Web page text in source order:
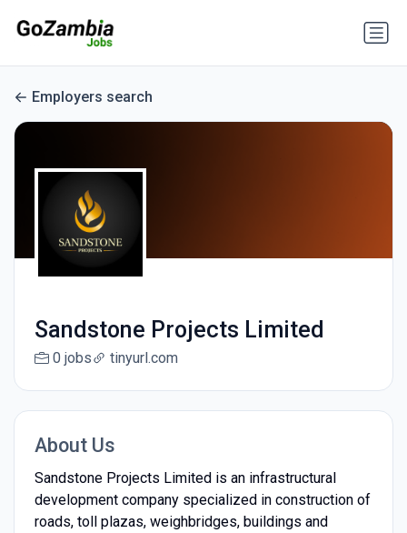
Employers search
Sandstone Projects Limited
0 jobs tinyurl.com
About Us
Sandstone Projects Limited is an infrastructural
development company specialized in construction of
roads, toll plazas, weighbridges, buildings and